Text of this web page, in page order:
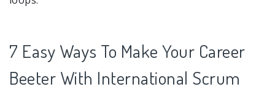
7 Easy Ways To Make Your Career
Beeter With International Scrum